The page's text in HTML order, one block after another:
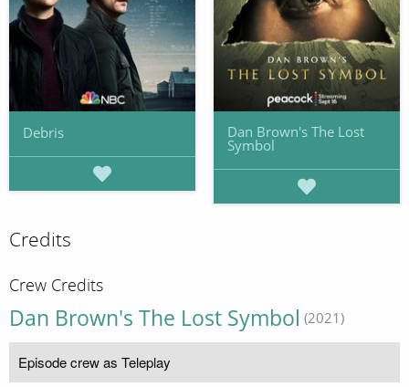
Debris Dan Brown's The Lost
Symbol
Credits
Crew Credits
Dan Brown's The Lost Symbol (2021)
Episode crew as Teleplay